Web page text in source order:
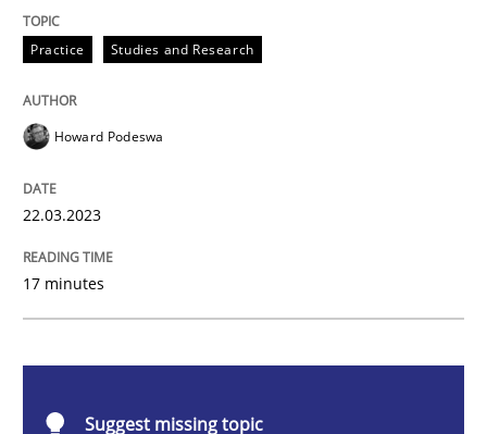
22. March 2023 · 17 minutes read
READ ARTICLE
Practice Studies and Research
Howard Podeswa
22.03.2023
17 minutes
Suggest missing topic